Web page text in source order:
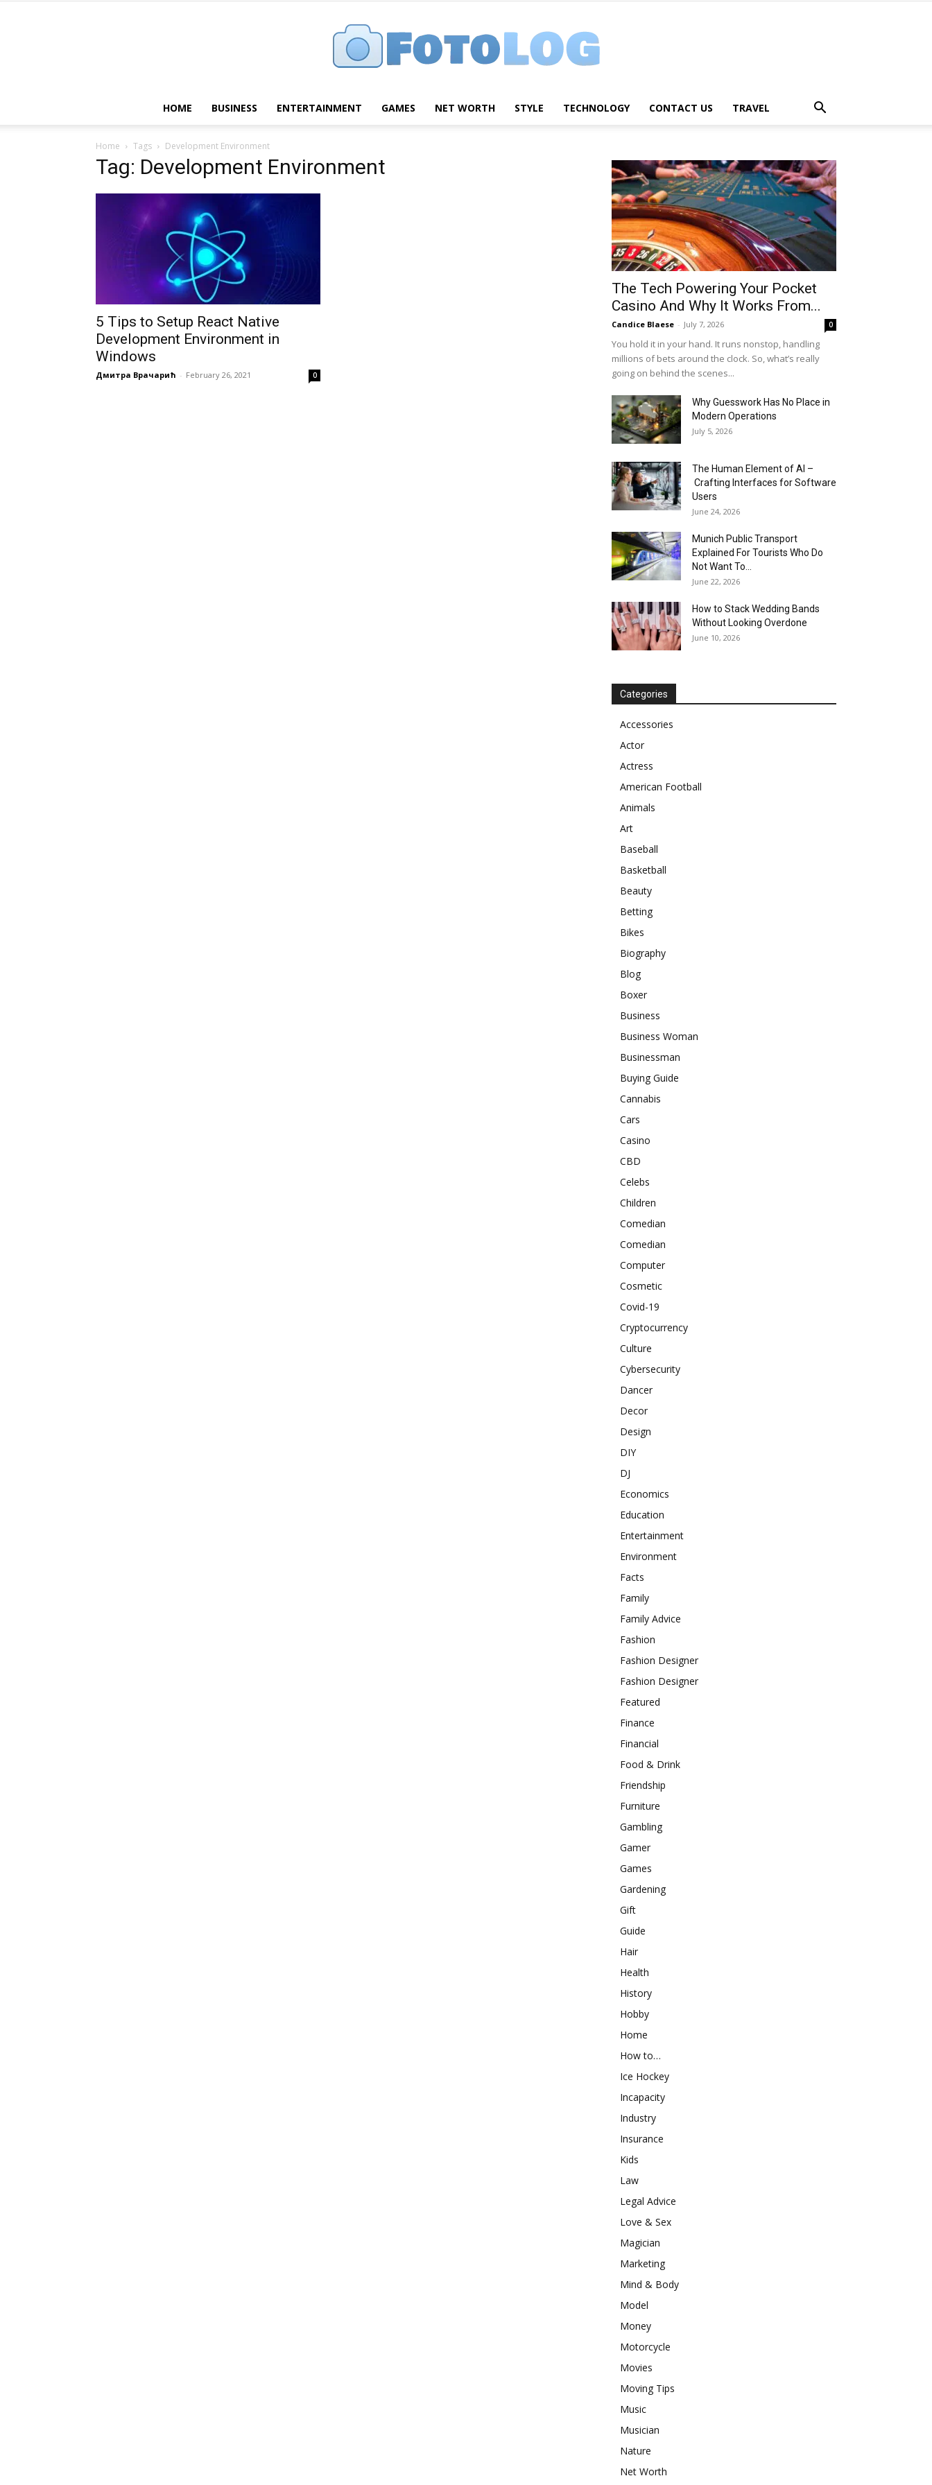
HOME BUSINESS ENTERTAINMENT GAMES NET WORTH STYLE TECHNOLOGY CONTACT US TRAVEL
Home Tags Development Environment
Tag: Development Environment
5 Tips to Setup React Native
Development Environment in
Windows
Дмитра Врачарић - February 26, 2021 0
The Tech Powering Your Pocket
Casino And Why It Works From...
Candice Blaese - July 7, 2026 0
You hold it in your hand. It runs nonstop, handling
millions of bets around the clock. So, what’s really
going on behind the scenes...
Why Guesswork Has No Place in
Modern Operations
July 5, 2026
The Human Element of AI –
Crafting Interfaces for Software
Users
June 24, 2026
Munich Public Transport
Explained For Tourists Who Do
Not Want To...
June 22, 2026
How to Stack Wedding Bands
Without Looking Overdone
June 10, 2026
Categories
Accessories
Actor
Actress
American Football
Animals
Art
Baseball
Basketball
Beauty
Betting
Bikes
Biography
Blog
Boxer
Business
Business Woman
Businessman
Buying Guide
Cannabis
Cars
Casino
CBD
Celebs
Children
Comedian
Comedian
Computer
Cosmetic
Covid-19
Cryptocurrency
Culture
Cybersecurity
Dancer
Decor
Design
DIY
DJ
Economics
Education
Entertainment
Environment
Facts
Family
Family Advice
Fashion
Fashion Designer
Fashion Designer
Featured
Finance
Financial
Food & Drink
Friendship
Furniture
Gambling
Gamer
Games
Gardening
Gift
Guide
Hair
Health
History
Hobby
Home
How to…
Ice Hockey
Incapacity
Industry
Insurance
Kids
Law
Legal Advice
Love & Sex
Magician
Marketing
Mind & Body
Model
Money
Motorcycle
Movies
Moving Tips
Music
Musician
Nature
Net Worth